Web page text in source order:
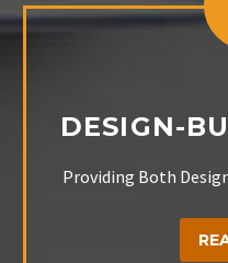
DESIGN-
Providing Both